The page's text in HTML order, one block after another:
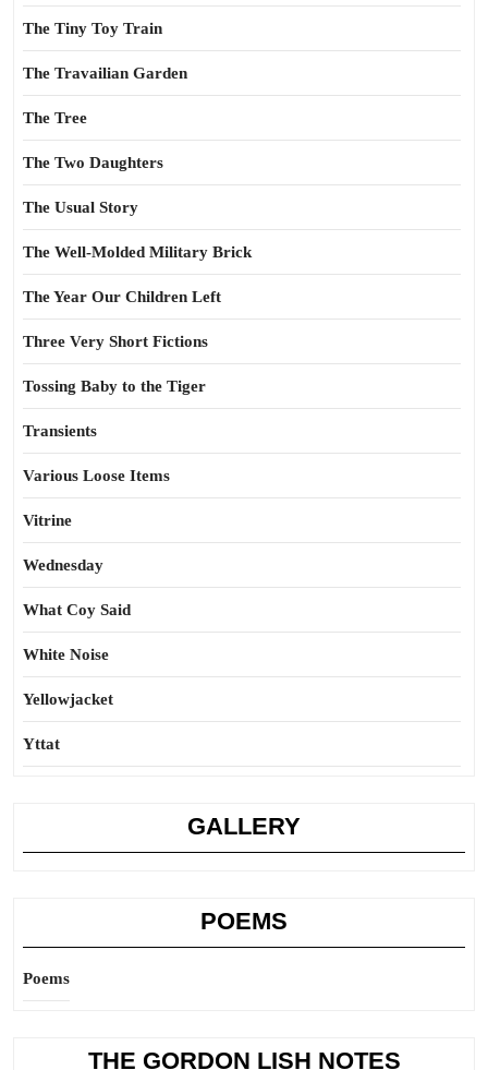
The Tiny Toy Train
The Travailian Garden
The Tree
The Two Daughters
The Usual Story
The Well-Molded Military Brick
The Year Our Children Left
Three Very Short Fictions
Tossing Baby to the Tiger
Transients
Various Loose Items
Vitrine
Wednesday
What Coy Said
White Noise
Yellowjacket
Yttat
GALLERY
POEMS
Poems
THE GORDON LISH NOTES